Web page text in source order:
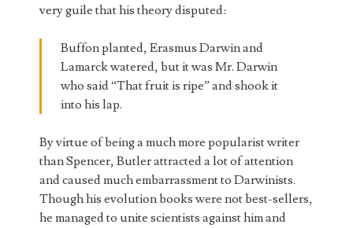
very guile that his theory disputed:
Buffon planted, Erasmus Darwin and
Lamarck watered, but it was Mr. Darwin
who said “That fruit is ripe” and shook it
into his lap.
By virtue of being a much more popularist writer
than Spencer, Butler attracted a lot of attention
and caused much embarrassment to Darwinists.
Though his evolution books were not best-sellers,
he managed to unite scientists against him and